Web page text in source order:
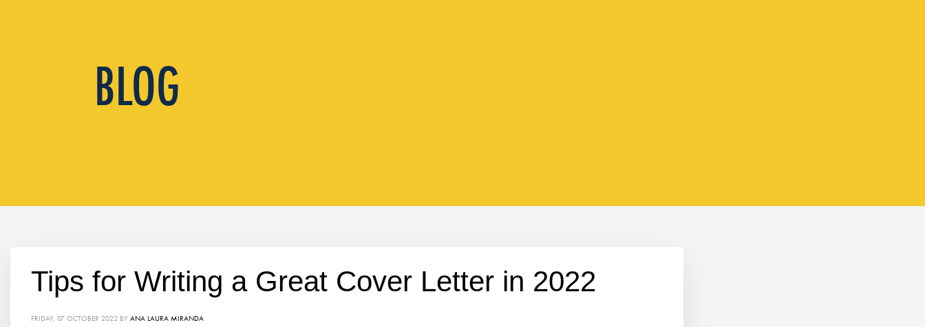
Tips for Writing a Great Cover Letter in 2022
FRIDAY, 07 OCTOBER 2022 BY ANA LAURA MIRANDA